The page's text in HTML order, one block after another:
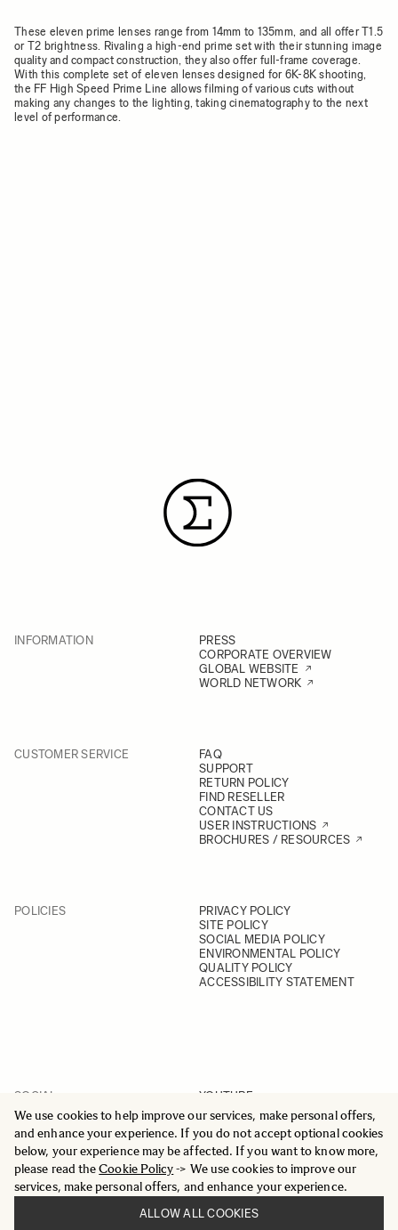
We use cookies to help improve our services, make personal offers,
and enhance your experience. If you do not accept optional cookies
below, your experience may be affected. If you want to know more,
please read theCookie Policy-> We use cookies to improve our
services, make personal offers, and enhance your experience.
ALLOW ALL COOKIES
These eleven prime lenses range from 14mm to 135mm, and all offer T1.5
or T2 brightness. Rivaling a high-end prime set with their stunning image
quality and compact construction, they also offer full-frame coverage.
With this complete set of eleven lenses designed for 6K-8K shooting,
the FF High Speed Prime Line allows filming of various cuts without
making any changes to the lighting, taking cinematography to the next
level of performance.
INFORMATION
PRESS
CORPORATE OVERVIEW
GLOBAL WEBSITE
WORLD NETWORK
CUSTOMER SERVICE
FAQ
SUPPORT
RETURN POLICY
FIND RESELLER
CONTACT US
USER INSTRUCTIONS
BROCHURES / RESOURCES
POLICIES
PRIVACY POLICY
SITE POLICY
SOCIAL MEDIA POLICY
ENVIRONMENTAL POLICY
QUALITY POLICY
ACCESSIBILITY STATEMENT
SOCIAL
YOUTUBE
INSTAGRAM
FACEBOOK
LINKEDIN